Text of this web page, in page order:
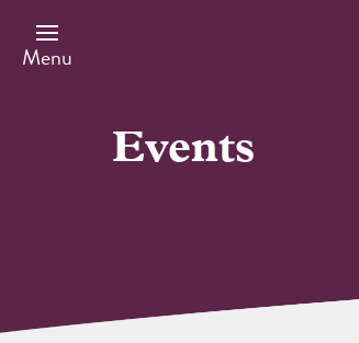
main
content
Menu
Events